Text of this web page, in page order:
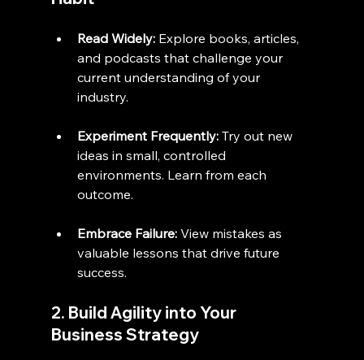
Read Widely: Explore books, articles,
and podcasts that challenge your
current understanding of your
industry.
Experiment Frequently: Try out new
ideas in small, controlled
environments. Learn from each
outcome.
Embrace Failure: View mistakes as
valuable lessons that drive future
success.
2. Build Agility into Your
Business Strategy